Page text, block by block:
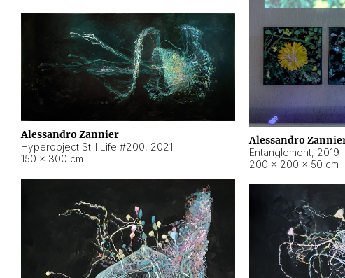
Alessandro
Entanglement, 2019
200 × 200 × 50 cm
Alessandro Zannier
Hyperobject Still Life #200, 2021
150 × 300 cm